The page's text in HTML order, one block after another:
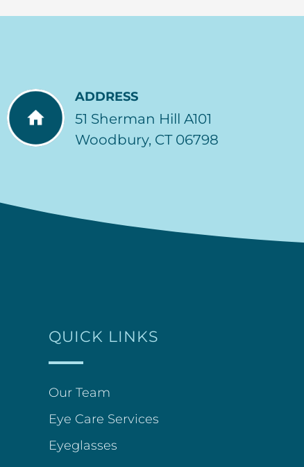
ADDRESS
51 Sherman Hill A101
Woodbury, CT 06798
QUICK LINKS
Our Team
Eye Care Services
Eyeglasses